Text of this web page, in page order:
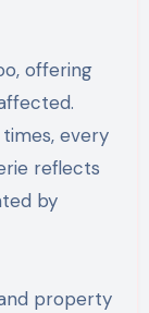
offering
every
reflects
by
property